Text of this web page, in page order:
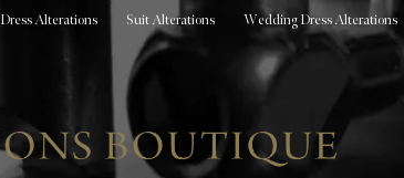
Dress Alterations Suit Alterations Wedding Dress Alterations